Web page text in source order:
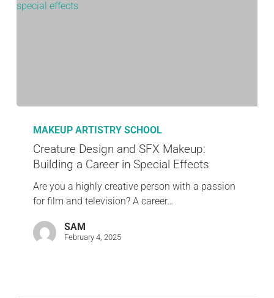
MAKEUP ARTISTRY SCHOOL
Creature Design and SFX Makeup:
Building a Career in Special Effects
Are you a highly creative person with a passion
for film and television? A career…
SAM
February 4, 2025